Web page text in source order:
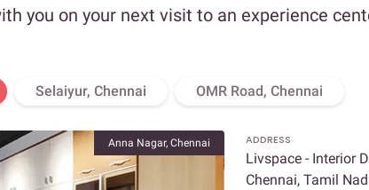
you on your next visit to an experience
Selaiyur, Chennai OMR Road, Chennai
Anna Nagar, Chennai ADDRESS
Livspace - Interior
Chennai, Tamil